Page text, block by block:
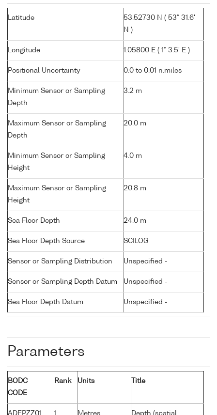
Latitude
53.52730 N ( 53° 31.6'
N )
Longitude 1.05800 E ( 1° 3.5' E )
Positional Uncertainty 0.0 to 0.01 n.miles
Minimum Sensor or Sampling
Depth
3.2 m
Maximum Sensor or Sampling
Depth
20.0 m
Minimum Sensor or Sampling
Height
4.0 m
Maximum Sensor or Sampling
Height
20.8 m
Sea Floor Depth 24.0 m
Sea Floor Depth Source SCILOG
Sensor or Sampling Distribution Unspecified -
Sensor or Sampling Depth Datum Unspecified -
Sea Floor Depth Datum Unspecified -
Parameters
BODC
CODE
Rank Units Title